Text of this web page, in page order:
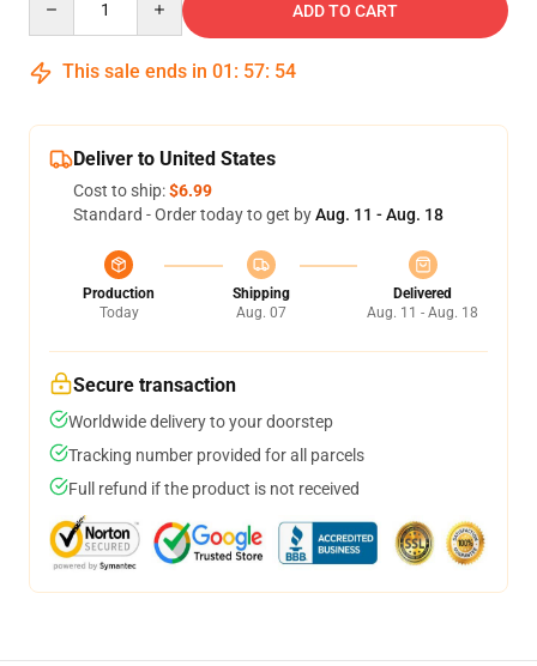
ADD TO CART
This sale ends in 01 : 57: 54
Deliver to United States
Cost to ship:$6.99
Standard - Order today to get byAug. 11 - Aug. 18
Production
Today
Shipping
Aug. 07
Delivered
Aug. 11 - Aug. 18
Secure transaction
Worldwide delivery to your doorstep
Tracking number provided for all parcels
Full refund if the product is not received